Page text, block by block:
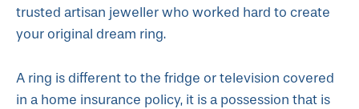
trusted artisan jeweller who worked hard to create
your original dream ring.
A ring is different to the fridge or television covered
in a home insurance policy, it is a possession that is